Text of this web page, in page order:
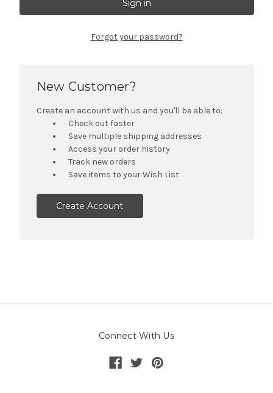
Forgot your password?
New Customer?
Create an account with us and you'll be able to:
Check out faster
Save multiple shipping addresses
Access your order history
Track new orders
Save items to your Wish List
Create Account
Connect With Us